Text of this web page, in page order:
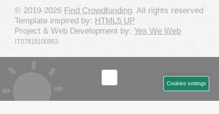
© 2019-2026 Find Crowdfunding. All rights reserved
Template inspired by: HTML5 UP
Project & Web Development by: Yes We Web
IT07818100963
Cookies settings